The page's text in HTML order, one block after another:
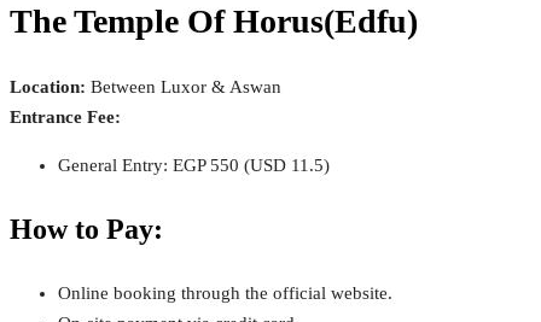
The Temple Of Horus(Edfu)
Location: Between Luxor & Aswan
Entrance Fee:
General Entry: EGP 550 (USD 11.5)
How to Pay:
Online booking through the official website.